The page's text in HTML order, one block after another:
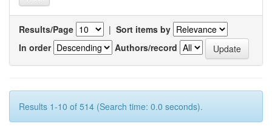
Results/Page | Sort items by
In order
Authors/record
Results 1-10 of 514 (Search time: 0.0 seconds).